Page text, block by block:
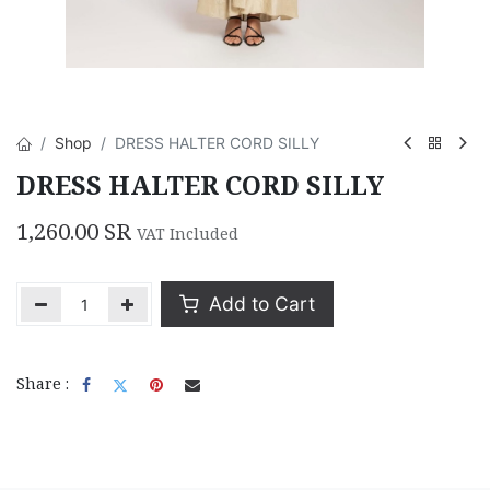
Shop DRESS HALTER CORD SILLY
DRESS HALTER CORD SILLY
1,260.00 SR VAT Included
Add to Cart
Share :